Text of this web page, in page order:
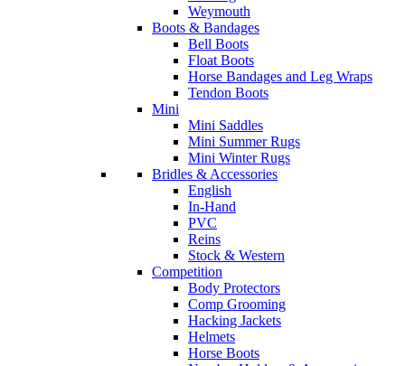
Weymouth
Boots & Bandages
Bell Boots
Float Boots
Horse Bandages and Leg Wraps
Tendon Boots
Mini
Mini Saddles
Mini Summer Rugs
Mini Winter Rugs
Bridles & Accessories
English
In-Hand
PVC
Reins
Stock & Western
Competition
Body Protectors
Comp Grooming
Hacking Jackets
Helmets
Horse Boots